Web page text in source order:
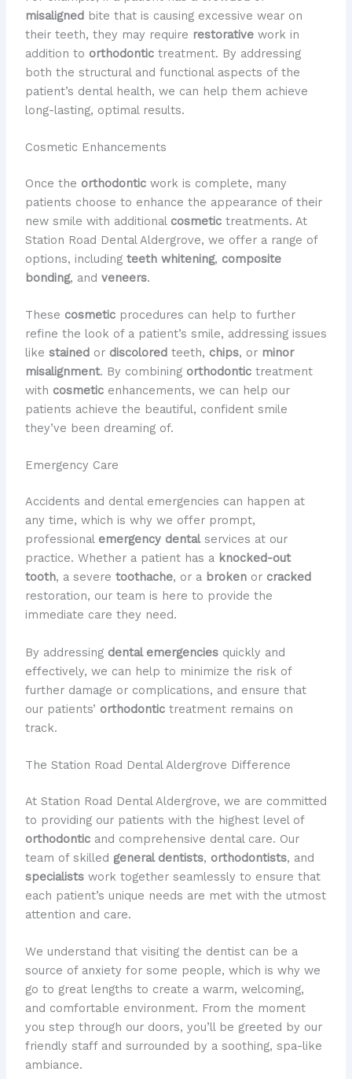
misalignedbite that is causing excessive wear on
their teeth, they may require restorativework in
addition to orthodontictreatment. By addressing
both the structural and functional aspects of the
patient’s dental health, we can help them achieve
long-lasting, optimal results.
Cosmetic Enhancements
Once the orthodonticwork is complete, many
patients choose to enhance the appearance of their
new smile with additional cosmetictreatments. At
Station Road Dental Aldergrove, we offer a range of
options, including teeth whitening, composite
bonding, and veneers.
These cosmeticprocedures can help to further
refine the look of a patient’s smile, addressing issues
like stainedor discoloredteeth, chips, or minor
misalignment. By combining orthodontictreatment
with cosmeticenhancements, we can help our
patients achieve the beautiful, confident smile
they’ve been dreaming of.
Emergency Care
Accidents and dental emergencies can happen at
any time, which is why we offer prompt,
professional emergency dentalservices at our
practice. Whether a patient has a knocked-out
tooth, a severe toothache, or a brokenor cracked
restoration, our team is here to provide the
immediate care they need.
By addressing dental emergenciesquickly and
effectively, we can help to minimize the risk of
further damage or complications, and ensure that
our patients’ orthodontictreatment remains on
track.
The Station Road Dental Aldergrove Difference
At Station Road Dental Aldergrove, we are committed
to providing our patients with the highest level of
orthodonticand comprehensive dental care. Our
team of skilled general dentists, orthodontists, and
specialistswork together seamlessly to ensure that
each patient’s unique needs are met with the utmost
attention and care.
We understand that visiting the dentist can be a
source of anxiety for some people, which is why we
go to great lengths to create a warm, welcoming,
and comfortable environment. From the moment
you step through our doors, you’ll be greeted by our
friendly staff and surrounded by a soothing, spa-like
ambiance.